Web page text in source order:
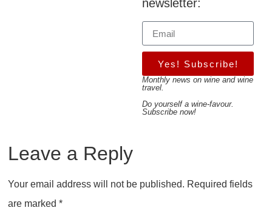
newsletter:
Yes! Subscribe!
Monthly news on wine and wine
travel.
Do yourself a wine-favour.
Subscribe now!
Leave a Reply
Your email address will not be published. Required fields
are marked *